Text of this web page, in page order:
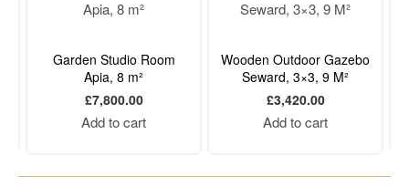
Garden Studio Room
Apia, 8 m²
£7,800.00
Add to cart
Wooden Outdoor Gazebo
Seward, 3×3, 9 M²
£3,420.00
Add to cart